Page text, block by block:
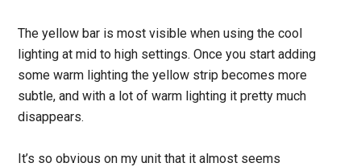
The yellow bar is most visible when using the cool
lighting at mid to high settings. Once you start adding
some warm lighting the yellow strip becomes more
subtle, and with a lot of warm lighting it pretty much
disappears.
It’s so obvious on my unit that it almost seems